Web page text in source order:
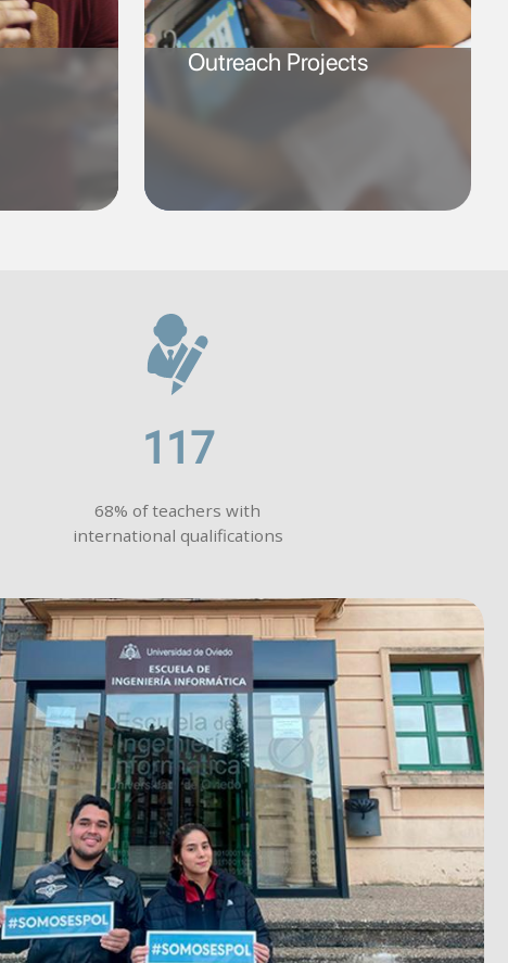
Outreach Projects
SVG
117
68% of teachers with
international qualifications